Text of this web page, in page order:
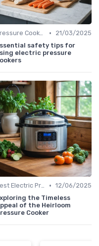
Pressure Cooker Safety Tips •
21/03/2025
safety tips for
electric pressure
Best Electric Pressure Cookers 2024 • 12/06/2025
the Timeless
of the Heirloom
Cooker